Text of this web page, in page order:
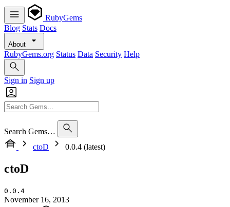
RubyGems
Blog Stats Docs
About
RubyGems.org Status Data Security Help
Sign in Sign up
Search Gems…
ctoD
0.0.4 (latest)
ctoD
0.0.4
November 16, 2013